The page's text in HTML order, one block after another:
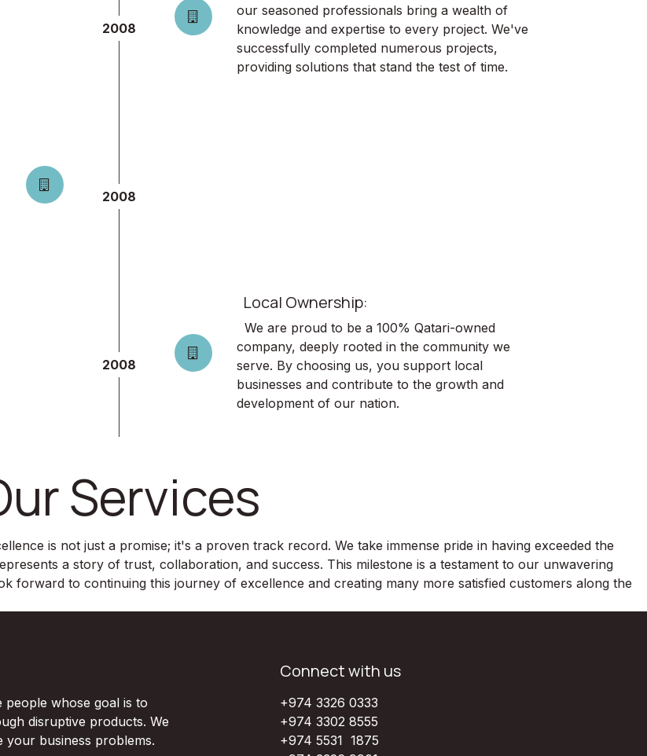
2008
our seasoned professionals bring a wealth of
knowledge and expertise to every project. We've
successfully completed numerous projects,
providing solutions that stand the test of time.
2008
2008
Local Ownership:
We are proud to be a 100% Qatari-owned
company, deeply rooted in the community we
serve. By choosing us, you support local
businesses and contribute to the growth and
development of our nation.
Services
is not just a promise; it's a proven track record. We take immense pride in having exceeded the
a story of trust, collaboration, and success. This milestone is a testament to our unwavering
forward to continuing this journey of excellence and creating many more satisfied customers along the
people whose goal is to
disruptive products. We
your business problems.
Connect with us
+974 3326 0333
+974 3302 8555
+974 5531 1875